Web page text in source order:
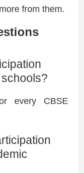
from them.
every CBSE